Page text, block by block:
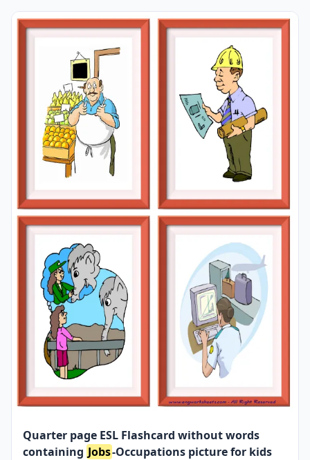
classroom or in your room. If you want, you can print
long-term use in your classroom or home. Four image
on a page.
Quarter page ESL Flashcard without words
containing Jobs-Occupations picture for kids